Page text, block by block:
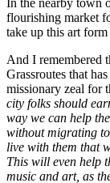
flourishing market
take up this art
And I remembered
Grassroutes that
missionary zeal for
city folks should
way we can help
without migrating
live with them that
This will even help
music and art, as